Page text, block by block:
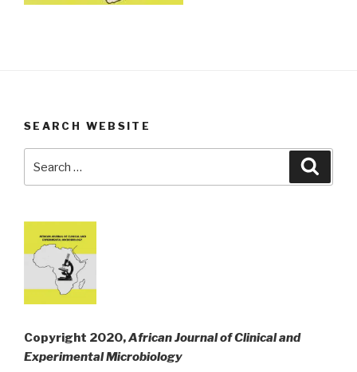
SEARCH WEBSITE
for:
Copyright 2020,African Journal of Clinical and
Experimental Microbiology